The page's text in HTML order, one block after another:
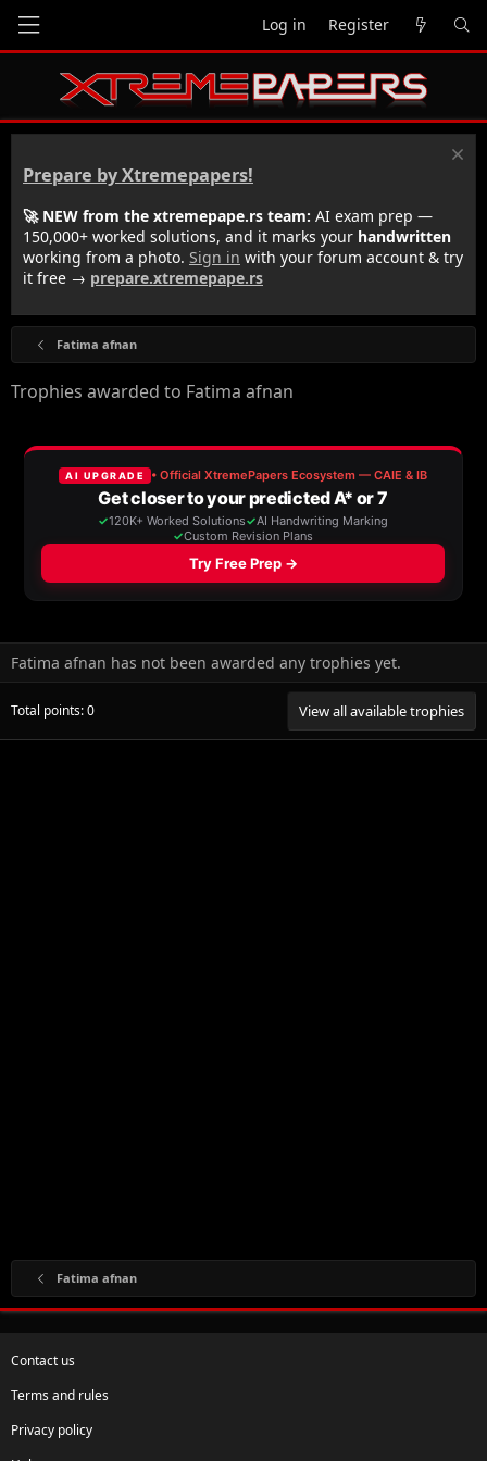
Log in Register
Prepare by Xtremepapers!
🚀 NEW from the xtremepape.rs team: AI exam prep —
150,000+ worked solutions, and it marks your handwritten
working from a photo. Sign in with your forum account & try
it free → prepare.xtremepape.rs
Fatima afnan
Trophies awarded to Fatima afnan
Fatima afnan has not been awarded any trophies yet.
Total points: 0 View all available trophies
Fatima afnan
Contact us
Terms and rules
Privacy policy